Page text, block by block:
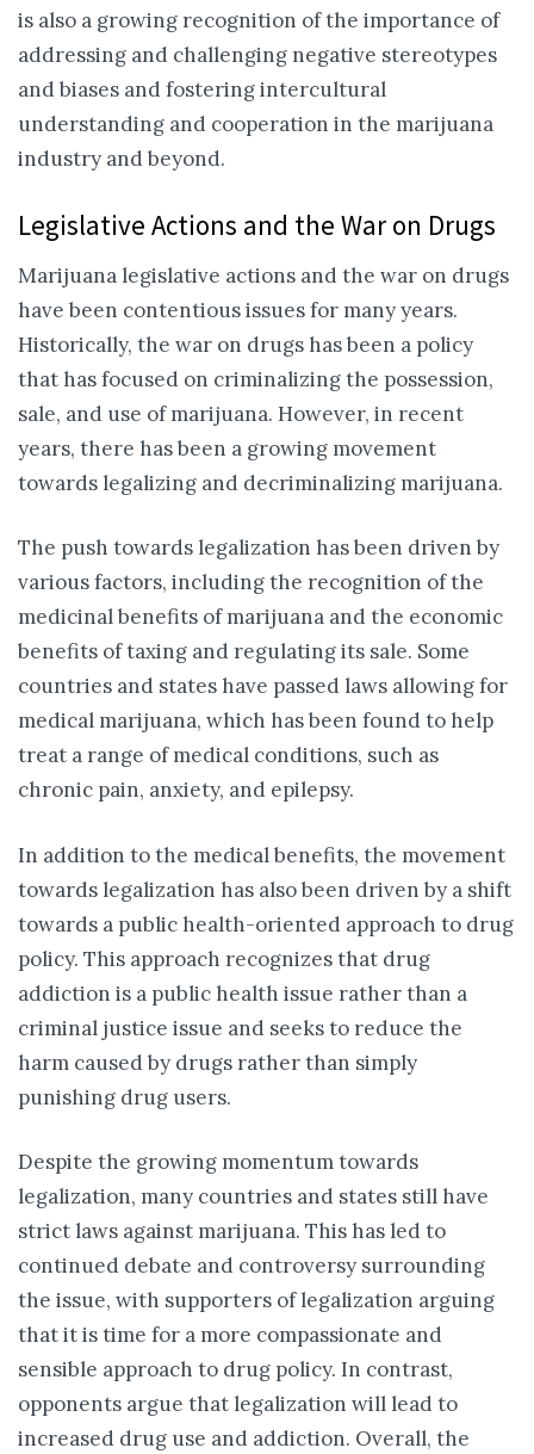
is also a growing recognition of the importance of
addressing and challenging negative stereotypes
and biases and fostering intercultural
understanding and cooperation in the marijuana
industry and beyond.
Legislative Actions and the War on Drugs
Marijuana legislative actions and the war on drugs
have been contentious issues for many years.
Historically, the war on drugs has been a policy
that has focused on criminalizing the possession,
sale, and use of marijuana. However, in recent
years, there has been a growing movement
towards legalizing and decriminalizing marijuana.
The push towards legalization has been driven by
various factors, including the recognition of the
medicinal benefits of marijuana and the economic
benefits of taxing and regulating its sale. Some
countries and states have passed laws allowing for
medical marijuana, which has been found to help
treat a range of medical conditions, such as
chronic pain, anxiety, and epilepsy.
In addition to the medical benefits, the movement
towards legalization has also been driven by a shift
towards a public health-oriented approach to drug
policy. This approach recognizes that drug
addiction is a public health issue rather than a
criminal justice issue and seeks to reduce the
harm caused by drugs rather than simply
punishing drug users.
Despite the growing momentum towards
legalization, many countries and states still have
strict laws against marijuana. This has led to
continued debate and controversy surrounding
the issue, with supporters of legalization arguing
that it is time for a more compassionate and
sensible approach to drug policy. In contrast,
opponents argue that legalization will lead to
increased drug use and addiction. Overall, the